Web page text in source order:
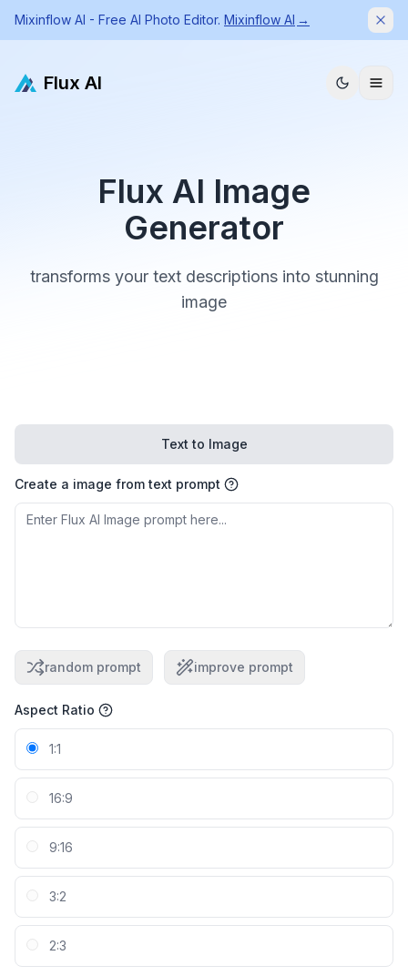
Mixinflow AI - Free AI Photo Editor. Mixinflow AI →
Flux AI
Flux AI Image
Generator
transforms your text descriptions into stunning
image
Text to Image
Create a image from text prompt
random prompt improve prompt
Aspect Ratio
1:1
16:9
9:16
3:2
2:3